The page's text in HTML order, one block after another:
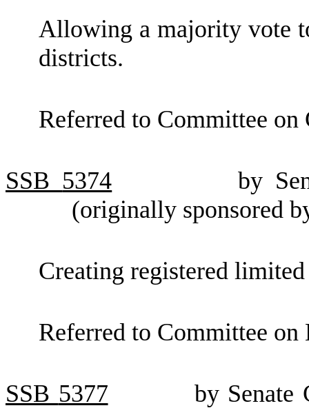
Allowing a majority vote
districts.
Referred to Committee
SSB 5374
by
(originally sponsored
Creating registered
Referred to Committee
SSB 5377
by Senate